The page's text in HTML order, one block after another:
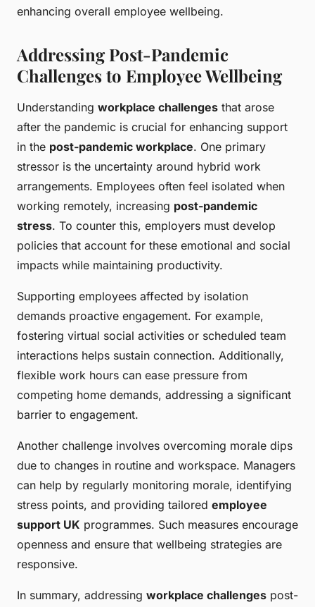
enhancing overall employee wellbeing.
Addressing Post-Pandemic
Challenges to Employee Wellbeing
Understanding workplace challenges that arose
after the pandemic is crucial for enhancing support
in the post-pandemic workplace. One primary
stressor is the uncertainty around hybrid work
arrangements. Employees often feel isolated when
working remotely, increasing post-pandemic
stress. To counter this, employers must develop
policies that account for these emotional and social
impacts while maintaining productivity.
Supporting employees affected by isolation
demands proactive engagement. For example,
fostering virtual social activities or scheduled team
interactions helps sustain connection. Additionally,
flexible work hours can ease pressure from
competing home demands, addressing a significant
barrier to engagement.
Another challenge involves overcoming morale dips
due to changes in routine and workspace. Managers
can help by regularly monitoring morale, identifying
stress points, and providing tailored employee
support UK programmes. Such measures encourage
openness and ensure that wellbeing strategies are
responsive.
In summary, addressing workplace challenges post-